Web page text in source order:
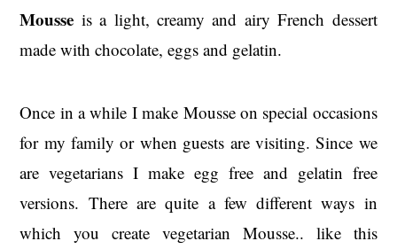
Mousse is a light, creamy and airy French dessert
made with chocolate, eggs and gelatin.
Once in a while I make Mousse on special occasions
for my family or when guests are visiting. Since we
are vegetarians I make egg free and gelatin free
versions. There are quite a few different ways in
which you create vegetarian Mousse.. like this